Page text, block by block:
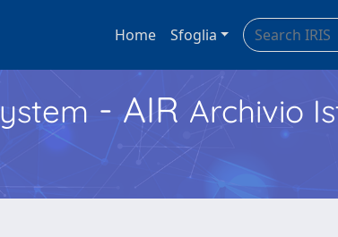
Home Sfoglia
- AIR Archivio